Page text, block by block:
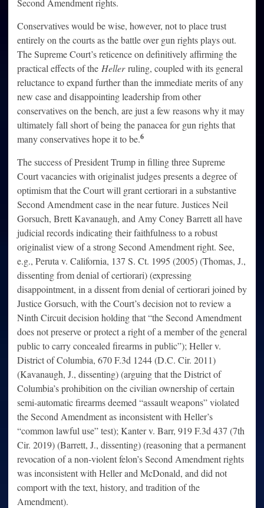
Second Amendment rights.
Conservatives would be wise, however, not to place trust
entirely on the courts as the battle over gun rights plays out.
The Supreme Court’s reticence on definitively affirming the
practical effects of the Hellerruling, coupled with its general
reluctance to expand further than the immediate merits of any
new case and disappointing leadership from other
conservatives on the bench, are just a few reasons why it may
ultimately fall short of being the panacea for gun rights that
many conservatives hope it to be.6
The success of President Trump in filling three Supreme
Court vacancies with originalist judges presents a degree of
optimism that the Court will grant certiorari in a substantive
Second Amendment case in the near future. Justices Neil
Gorsuch, Brett Kavanaugh, and Amy Coney Barrett all have
judicial records indicating their faithfulness to a robust
originalist view of a strong Second Amendment right. See,
e.g., Peruta v. California, 137 S. Ct. 1995 (2005) (Thomas, J.,
dissenting from denial of certiorari) (expressing
disappointment, in a dissent from denial of certiorari joined by
Justice Gorsuch, with the Court’s decision not to review a
Ninth Circuit decision holding that “the Second Amendment
does not preserve or protect a right of a member of the general
public to carry concealed firearms in public”); Heller v.
District of Columbia, 670 F.3d 1244 (D.C. Cir. 2011)
(Kavanaugh, J., dissenting) (arguing that the District of
Columbia’s prohibition on the civilian ownership of certain
semi-automatic firearms deemed “assault weapons” violated
the Second Amendment as inconsistent with Heller’s
“common lawful use” test); Kanter v. Barr, 919 F.3d 437 (7th
Cir. 2019) (Barrett, J., dissenting) (reasoning that a permanent
revocation of a non-violent felon’s Second Amendment rights
was inconsistent with Heller and McDonald, and did not
comport with the text, history, and tradition of the
Amendment).